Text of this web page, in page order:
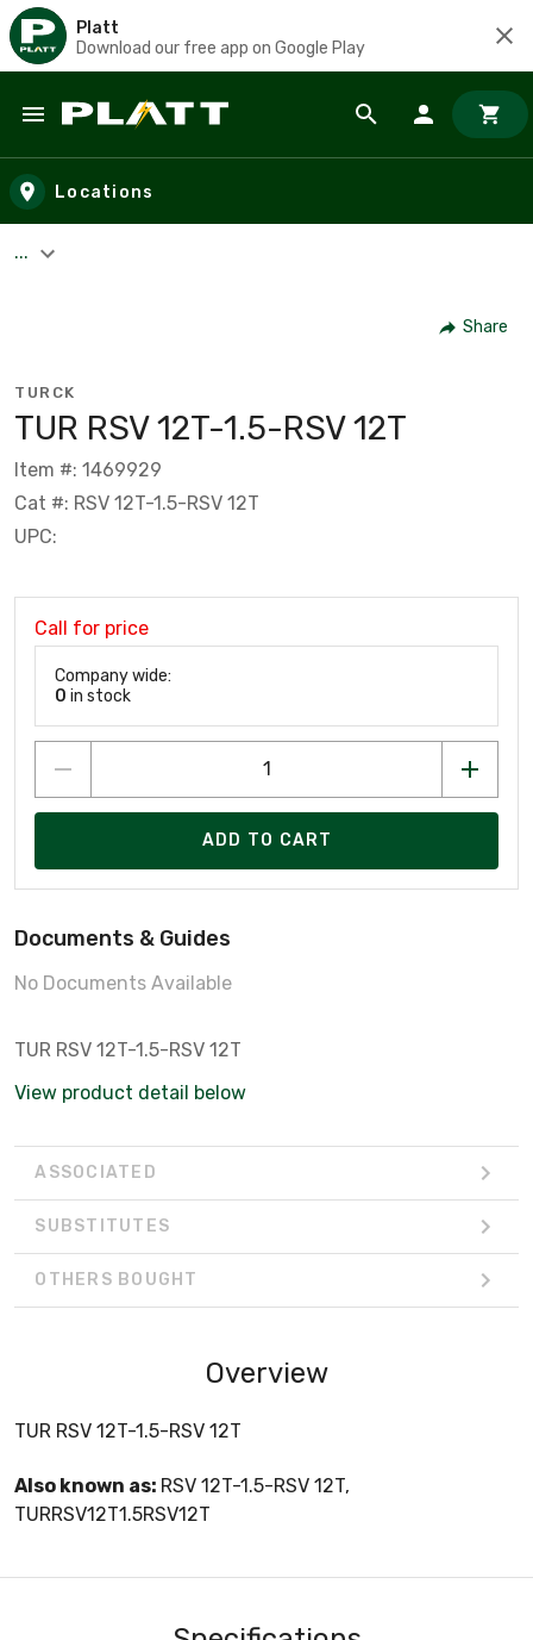
Platt
Download our free app on Google Play
Skip to main content
Locations
...
Share
TURCK
TUR RSV 12T-1.5-RSV 12T
Item #: 1469929
Cat #: RSV 12T-1.5-RSV 12T
UPC:
Call for price
Company wide:
0 in stock
ADD TO CART
Documents & Guides
No Documents Available
TUR RSV 12T-1.5-RSV 12T
View product detail below
ASSOCIATED
SUBSTITUTES
OTHERS BOUGHT
Overview
TUR RSV 12T-1.5-RSV 12T
Also known as: RSV 12T-1.5-RSV 12T,
TURRSV12T1.5RSV12T